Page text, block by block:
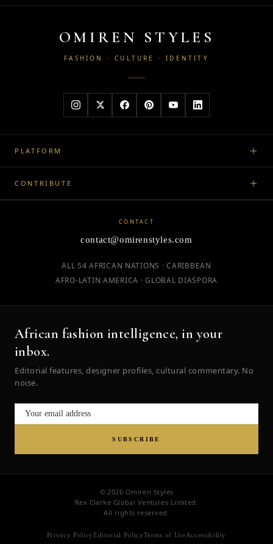
OMIREN STYLES
FASHION · CULTURE · IDENTITY
PLATFORM
CONTRIBUTE
CONTACT
contact@omirenstyles.com
ALL 54 AFRICAN NATIONS · CARIBBEAN
AFRO-LATIN AMERICA · GLOBAL DIASPORA
African fashion intelligence, in your
inbox.
Editorial features, designer profiles, cultural commentary. No
noise.
SUBSCRIBE
© 2026 Omiren Styles
Rex Clarke Global Ventures Limited.
All rights reserved.
Privacy PolicyEditorial PolicyTerms of UseAccessibility